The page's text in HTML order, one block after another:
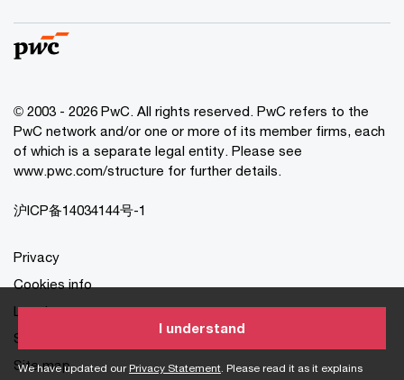
We have updated ourPrivacy Statement. Please read it as it explains
I understand
© 2003 - 2026 PwC. All rights reserved. PwC refers to the
PwC network and/or one or more of its member firms, each
of which is a separate legal entity. Please see
www.pwc.com/structure for further details.
沪ICP备14034144号-1
Privacy
Cookies info
Legal
Site provider
Site map